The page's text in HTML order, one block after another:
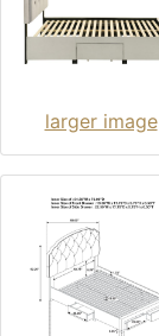
larger image